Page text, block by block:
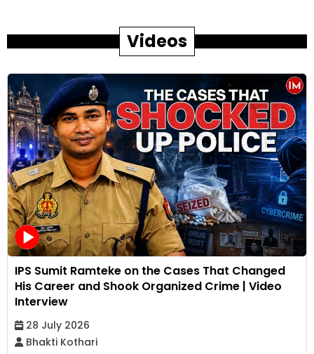
Videos
IPS Sumit Ramteke on the Cases That Changed
His Career and Shook Organized Crime | Video
Interview
28 July 2026
Bhakti Kothari